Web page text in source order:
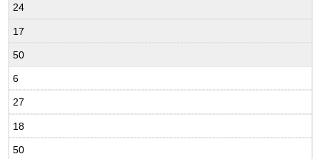
24
17
50
6
27
18
50